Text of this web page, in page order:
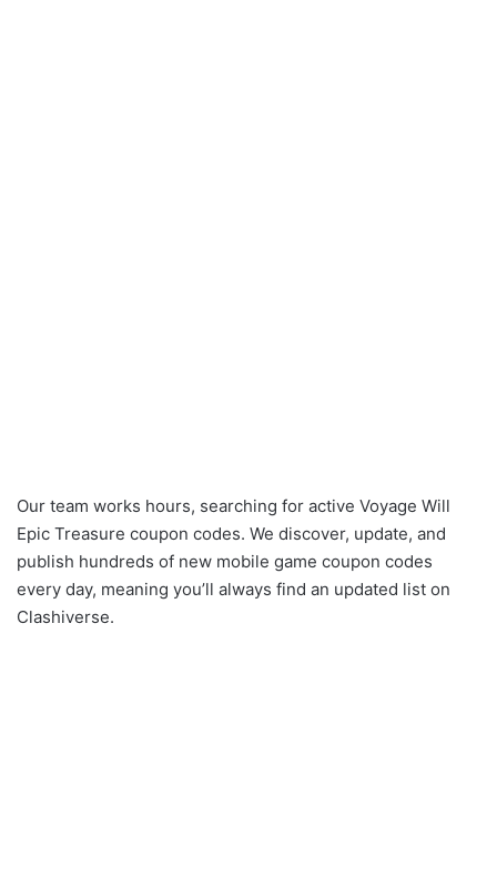
Our team works hours, searching for active Voyage Will
Epic Treasure coupon codes. We discover, update, and
publish hundreds of new mobile game coupon codes
every day, meaning you’ll always find an updated list on
Clashiverse.